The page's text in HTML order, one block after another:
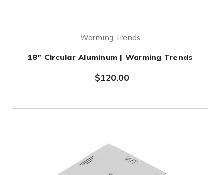
Warming Trends
18” Circular Aluminum | Warming Trends
$120.00